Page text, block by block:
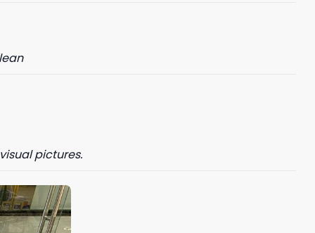
pictures.